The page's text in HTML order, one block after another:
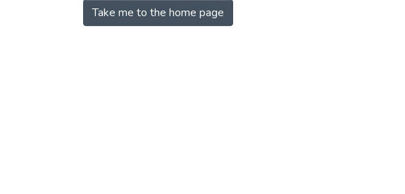
Take me to the home page